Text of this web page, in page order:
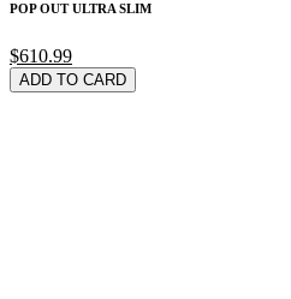
POP OUT ULTRA SLIM
$610.99
ADD TO CARD